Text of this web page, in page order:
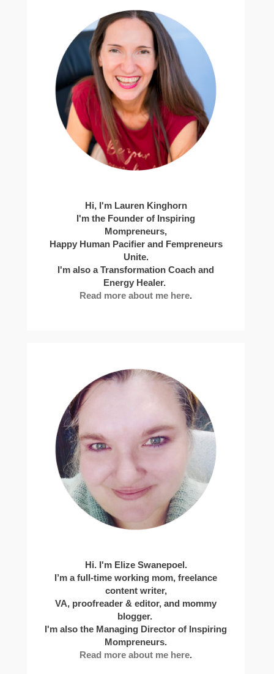
Hi, I'm Lauren Kinghorn
I'm the Founder of Inspiring
Mompreneurs,
Happy Human Pacifier and Fempreneurs
Unite.
I'm also a Transformation Coach and
Energy Healer.
Read more about me here.
Hi. I'm Elize Swanepoel.
I’m a full-time working mom, freelance
content writer,
VA, proofreader & editor, and mommy
blogger.
I'm also the Managing Director of Inspiring
Mompreneurs.
Read more about me here.